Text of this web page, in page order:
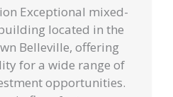
Exceptional mixed-
located in the
Belleville, offering
for a wide range of
opportunities.